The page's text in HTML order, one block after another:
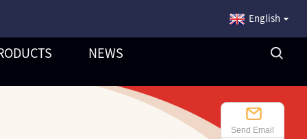
English
NEWS
Send Email